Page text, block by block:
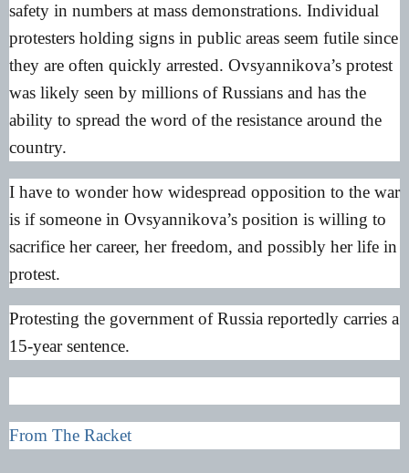
safety in numbers at mass demonstrations. Individual
protesters holding signs in public areas seem futile since
they are often quickly arrested. Ovsyannikova’s protest
was likely seen by millions of Russians and has the
ability to spread the word of the resistance around the
country.
I have to wonder how widespread opposition to the war
is if someone in Ovsyannikova’s position is willing to
sacrifice her career, her freedom, and possibly her life in
protest.
Protesting the government of Russia reportedly carries a
15-year sentence.
From The Racket